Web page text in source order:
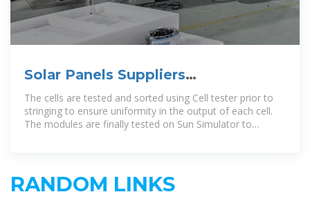
Solar Panels Suppliers
Manufacturers Niger, Solar Panels
The cells are tested and sorted using Cell tester prior to
stringing to ensure uniformity in the output of each cell.
The modules are finally tested on Sun Simulator to
RANDOM LINKS